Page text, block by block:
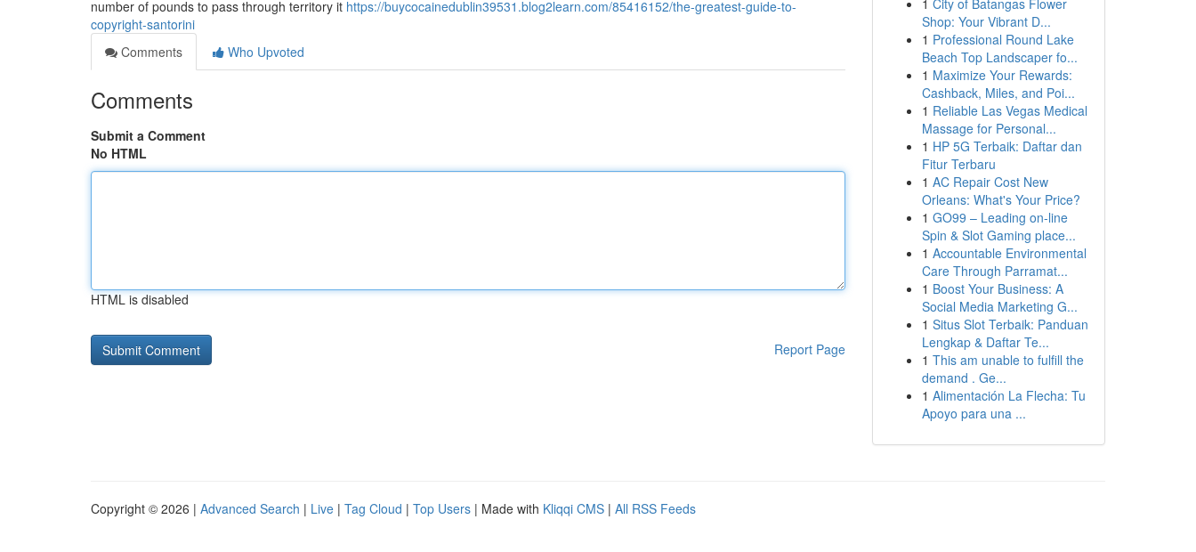
number of pounds to pass through territory it https://buycocainedublin39531.blog2learn.com/85416152/the-greatest-guide-to-
copyright-santorini
Comments
Who Upvoted
Comments
Submit a Comment
No HTML
HTML is disabled
Report Page
1 City of Batangas Flower
Shop: Your Vibrant D...
1 Professional Round Lake
Beach Top Landscaper fo...
1 Maximize Your Rewards:
Cashback, Miles, and Poi...
1 Reliable Las Vegas Medical
Massage for Personal...
1 HP 5G Terbaik: Daftar dan
Fitur Terbaru
1 AC Repair Cost New
Orleans: What's Your Price?
1 GO99 – Leading on-line
Spin & Slot Gaming place...
1 Accountable Environmental
Care Through Parramat...
1 Boost Your Business: A
Social Media Marketing G...
1 Situs Slot Terbaik: Panduan
Lengkap & Daftar Te...
1 This am unable to fulfill the
demand . Ge...
1 Alimentación La Flecha: Tu
Apoyo para una ...
Copyright © 2026 | Advanced Search | Live | Tag Cloud | Top Users | Made with Kliqqi CMS | All RSS Feeds